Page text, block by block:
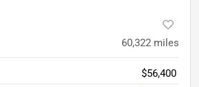
60,322 miles
$56,400